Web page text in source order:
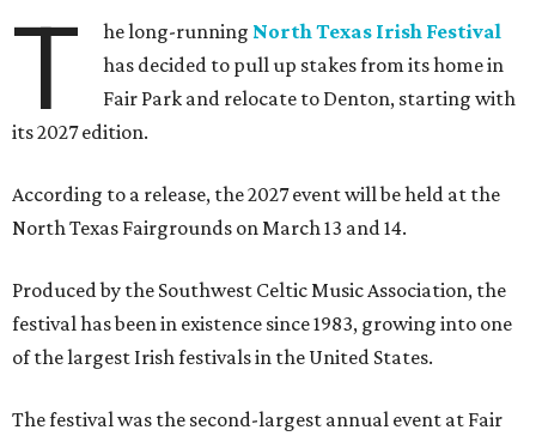
T he long-running North Texas Irish Festival
has decided to pull up stakes from its home in
Fair Park and relocate to Denton, starting with
its 2027 edition.
According to a release, the 2027 event will be held at the
North Texas Fairgrounds on March 13 and 14.
Produced by the Southwest Celtic Music Association, the
festival has been in existence since 1983, growing into one
of the largest Irish festivals in the United States.
The festival was the second-largest annual event at Fair